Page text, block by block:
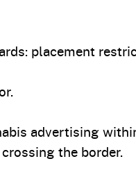
placement
advertising
the border.